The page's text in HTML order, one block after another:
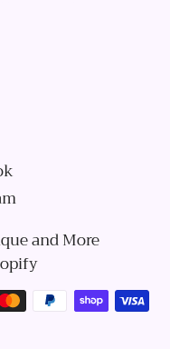
and More